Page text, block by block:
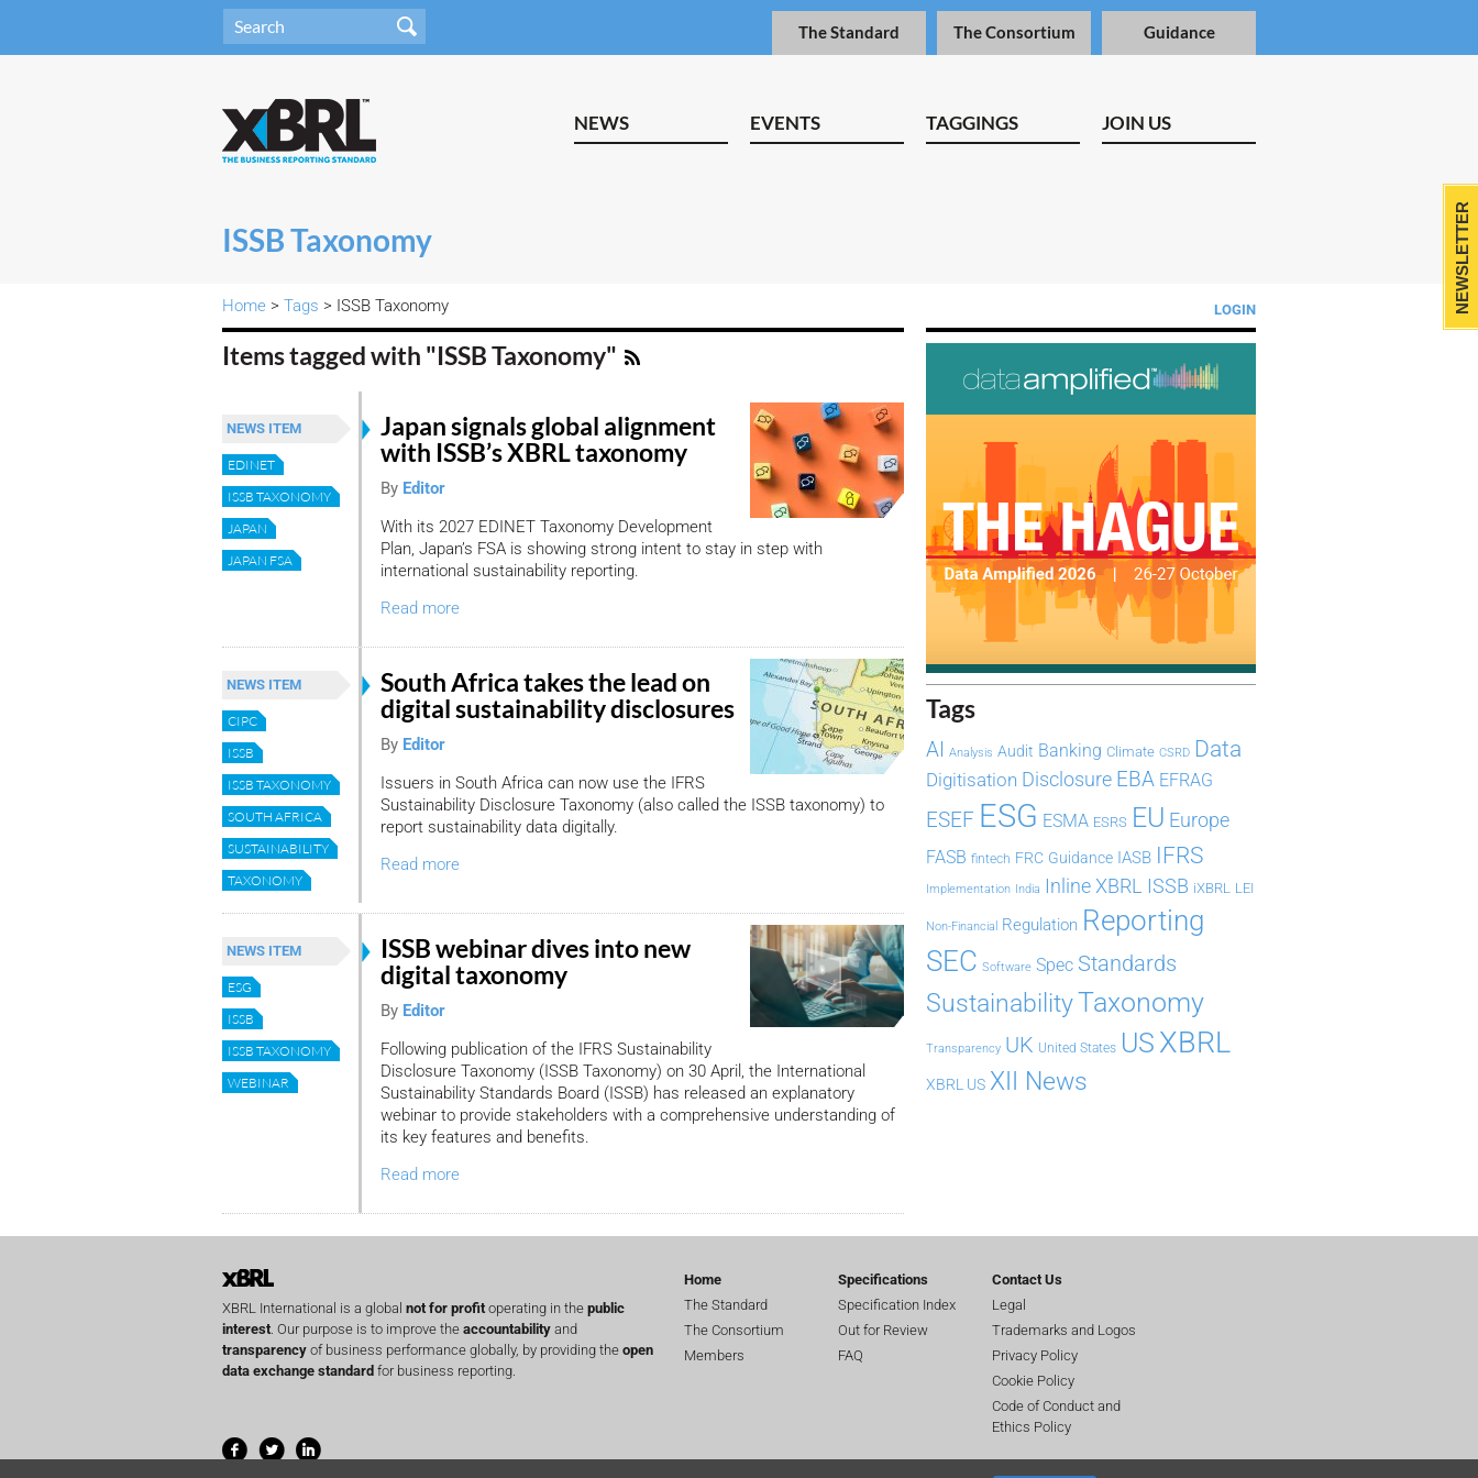
The Standard The Consortium Guidance
NEWS EVENTS TAGGINGS JOIN US
ISSB Taxonomy
LOGIN
Home > Tags > ISSB Taxonomy
Items tagged with "ISSB Taxonomy"
NEWS ITEM
EDINET
ISSB TAXONOMY
JAPAN
JAPAN FSA
Japan signals global alignment
with ISSB’s XBRL taxonomy
By Editor
With its 2027 EDINET Taxonomy Development
Plan, Japan’s FSA is showing strong intent to stay in step with
international sustainability reporting.
Read more
NEWS ITEM
CIPC
ISSB
ISSB TAXONOMY
SOUTH AFRICA
SUSTAINABILITY
TAXONOMY
South Africa takes the lead on
digital sustainability disclosures
By Editor
Issuers in South Africa can now use the IFRS
Sustainability Disclosure Taxonomy (also called the ISSB taxonomy) to
report sustainability data digitally.
Read more
NEWS ITEM
ESG
ISSB
ISSB TAXONOMY
WEBINAR
ISSB webinar dives into new
digital taxonomy
By Editor
Following publication of the IFRS Sustainability
Disclosure Taxonomy (ISSB Taxonomy) on 30 April, the International
Sustainability Standards Board (ISSB) has released an explanatory
webinar to provide stakeholders with a comprehensive understanding of
its key features and benefits.
Read more
Tags
AI Analysis Audit Banking Climate CSRD Data
Digitisation Disclosure EBA EFRAG
ESEF ESG ESMA ESRS EU Europe
FASB fintech FRC Guidance IASB IFRS
Implementation India Inline XBRL ISSB iXBRL LEI
Non-Financial Regulation Reporting
SEC Software Spec Standards
SustainabilityTaxonomy
Transparency UK United States US XBRL
XBRL US XII News
NEWSLETTER
XBRL International is a global not for profit operating in the public
interest . Our purpose is to improve the accountability and
transparency of business performance globally, by providing the open
data exchange standard for business reporting.
Home
The Standard
The Consortium
Members
Specifications
Specification Index
Out for Review
FAQ
Contact Us
Legal
Trademarks and Logos
Privacy Policy
Cookie Policy
Code of Conduct and
Ethics Policy